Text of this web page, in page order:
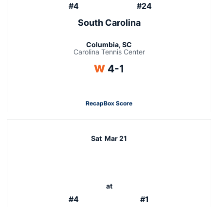
#4 #24
South Carolina
Columbia, SC
Carolina Tennis Center
WWin
4-1
RecapBox Score
Sat Mar 21
#4
at
#1